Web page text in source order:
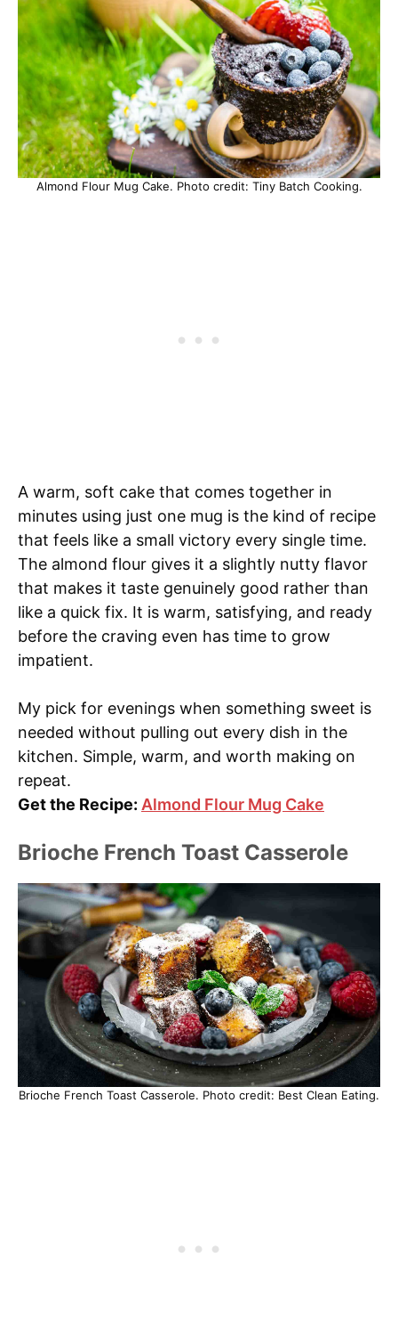
Almond Flour Mug Cake. Photo credit: Tiny Batch Cooking.
A warm, soft cake that comes together in
minutes using just one mug is the kind of recipe
that feels like a small victory every single time.
The almond flour gives it a slightly nutty flavor
that makes it taste genuinely good rather than
like a quick fix. It is warm, satisfying, and ready
before the craving even has time to grow
impatient.
My pick for evenings when something sweet is
needed without pulling out every dish in the
kitchen. Simple, warm, and worth making on
repeat.
Get the Recipe: Almond Flour Mug Cake
Brioche French Toast Casserole
Brioche French Toast Casserole. Photo credit: Best Clean Eating.